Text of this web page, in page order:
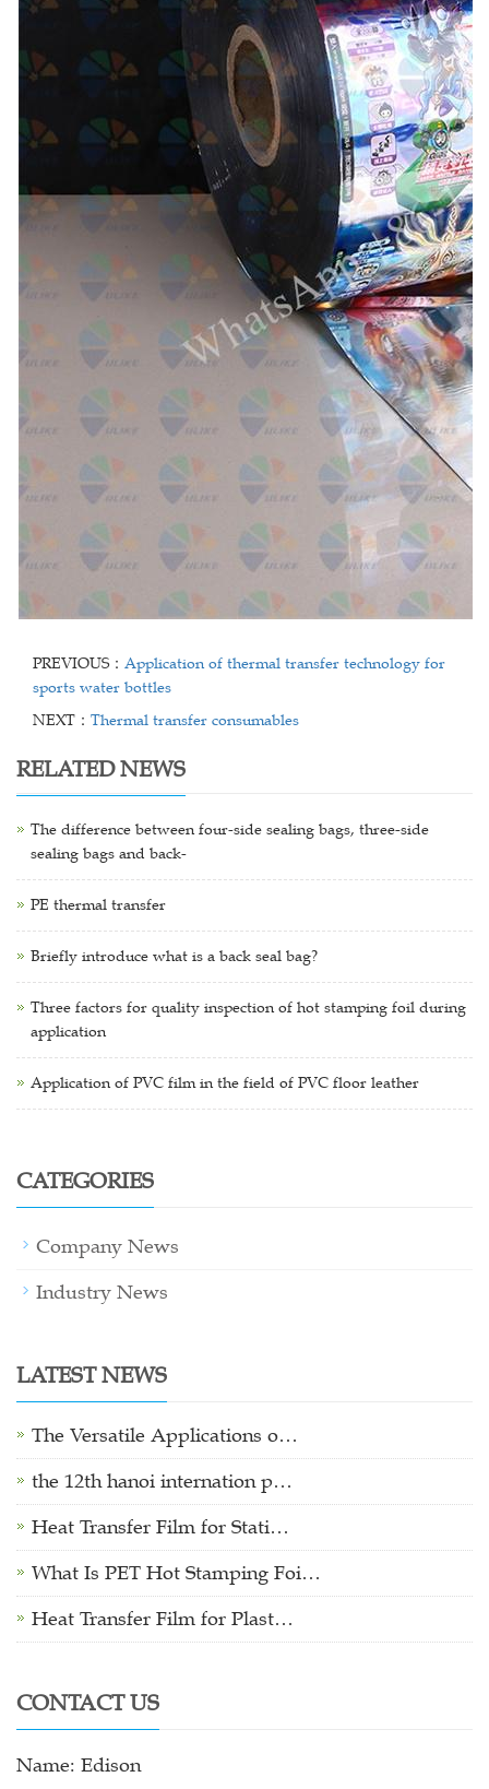
PREVIOUS： Application of thermal transfer technology for
sports water bottles
NEXT： Thermal transfer consumables
RELATED NEWS
The difference between four-side sealing bags, three-side
sealing bags and back-
PE thermal transfer
Briefly introduce what is a back seal bag?
Three factors for quality inspection of hot stamping foil during
application
Application of PVC film in the field of PVC floor leather
CATEGORIES
Company News
Industry News
LATEST NEWS
The Versatile Applications o…
the 12th hanoi internation p…
Heat Transfer Film for Stati…
What Is PET Hot Stamping Foi…
Heat Transfer Film for Plast…
CONTACT US
Name: Edison